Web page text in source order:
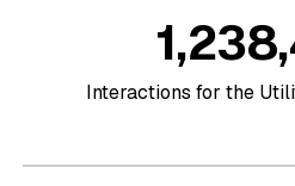
Interactions for the